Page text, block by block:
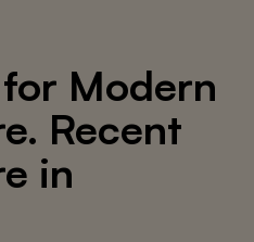
Modern
Recent
in